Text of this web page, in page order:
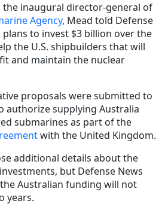
the inaugural director-general of
Agency, Mead told Defense
to invest $3 billion over the
the U.S. shipbuilders that will
and maintain the nuclear
proposals were submitted to
authorize supplying Australia
submarines as part of the
with the United Kingdom.
additional details about the
but Defense News
Australian funding will not
years.